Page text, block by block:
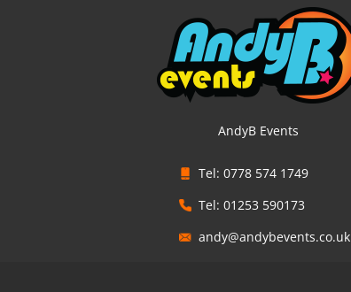
AndyB Events
Tel: 0778 574 1749
Tel: 01253 590173
andy@andybevents.co.uk